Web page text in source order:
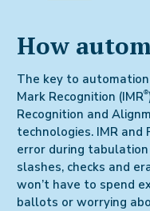
How
The key to
Mark Recognition (IMR®
Recognition and
technologies. IMR
error during
slashes, checks and
won’t have to spend
ballots or worrying